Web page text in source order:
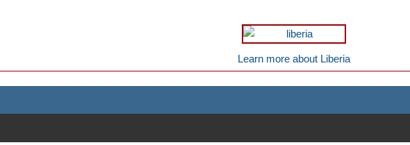
Learn more about Liberia